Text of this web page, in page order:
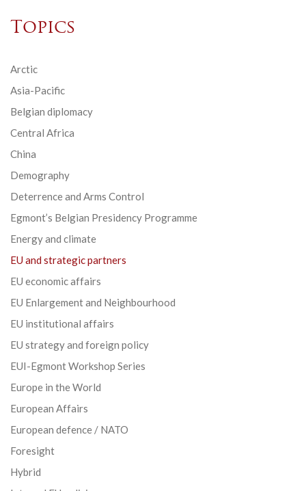
Topics
Arctic
Asia-Pacific
Belgian diplomacy
Central Africa
China
Demography
Deterrence and Arms Control
Egmont’s Belgian Presidency Programme
Energy and climate
EU and strategic partners
EU economic affairs
EU Enlargement and Neighbourhood
EU institutional affairs
EU strategy and foreign policy
EUI-Egmont Workshop Series
Europe in the World
European Affairs
European defence / NATO
Foresight
Hybrid